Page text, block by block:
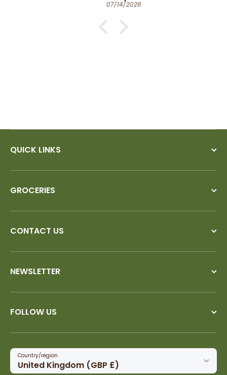
07/14/2026
QUICK LINKS
GROCERIES
CONTACT US
NEWSLETTER
FOLLOW US
Country/region
United Kingdom (GBP £)